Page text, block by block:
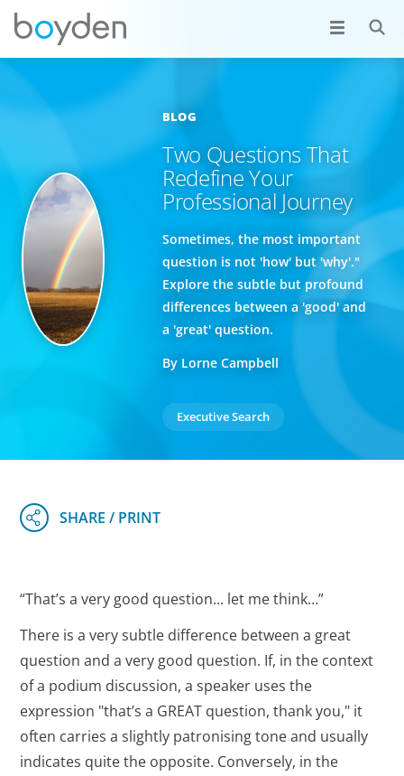
BLOG
Two Questions That
Redefine Your
Professional Journey
Sometimes, the most important
question is not 'how' but 'why'."
Explore the subtle but profound
differences between a 'good' and
a 'great' question.
By Lorne Campbell
Executive Search
“That’s a very good question... let me think…”
There is a very subtle difference between a great
question and a very good question. If, in the context
of a podium discussion, a speaker uses the
expression "that’s a GREAT question, thank you," it
often carries a slightly patronising tone and usually
indicates quite the opposite. Conversely, in the